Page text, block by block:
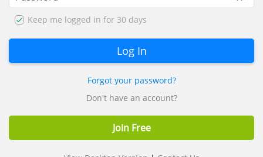
Keep me logged in for 30 days
Forgot your password?
Don't have an account?
Join Free